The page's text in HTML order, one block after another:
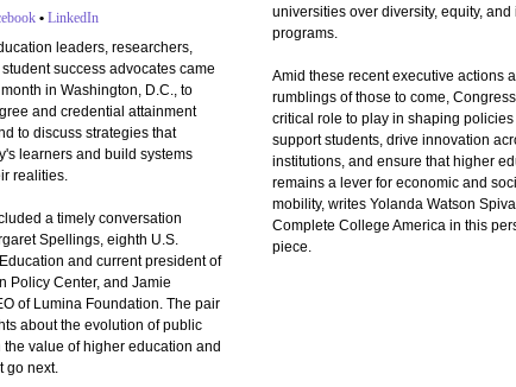
• LinkedIn
leaders, researchers,
success advocates came
in Washington, D.C., to
and credential attainment
to discuss strategies that
learners and build systems
realities.
a timely conversation
Spellings, eighth U.S.
and current president of
Policy Center, and Jamie
of Lumina Foundation. The pair
about the evolution of public
value of higher education and
go next.
universities over diversity, equity, and
programs.
Amid these recent executive actions
rumblings of those to come,
critical role to play in shaping policies
support students, drive innovation
institutions, and ensure that higher
remains a lever for economic and
mobility, writes Yolanda Watson
Complete College America in this
piece.